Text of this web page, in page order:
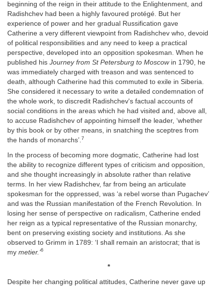
beginning of the reign in their attitude to the Enlightenment, and
Radishchev had been a highly favoured protégé. But her
experience of power and her gradual Russification gave
Catherine a very different viewpoint from Radishchev who, devoid
of political responsibilities and any need to keep a practical
perspective, developed into an opposition spokesman. When he
published his Journey from St Petersburg to Moscowin 1790, he
was immediately charged with treason and was sentenced to
death, although Catherine had this commuted to exile in Siberia.
She considered it necessary to write a detailed condemnation of
the whole work, to discredit Radishchev's factual accounts of
social conditions in the areas which he had visited and, above all,
to accuse Radishchev of appointing himself the leader, ‘whether
by this book or by other means, in snatching the sceptres from
the hands of monarchs’.7
In the process of becoming more dogmatic, Catherine had lost
the ability to recognize different types of criticism and opposition,
and she thought increasingly in absolute rather than relative
terms. In her view Radishchev, far from being an articulate
spokesman for the oppressed, was ‘a rebel worse than Pugachev’
and was the Russian manifestation of the French Revolution. In
losing her sense of perspective on radicalism, Catherine ended
her reign as a typical representative of the Russian monarchy,
bent on preserving existing society and institutions. As she
observed to Grimm in 1789: ‘I shall remain an aristocrat; that is
my metier.‘6
*
Despite her changing political attitudes, Catherine never gave up